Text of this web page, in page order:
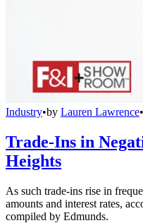
Industry•by Lauren Lawrence•
Trade-Ins in
Heights
As such trade-ins rise in
amounts and interest rates,
compiled by Edmunds.